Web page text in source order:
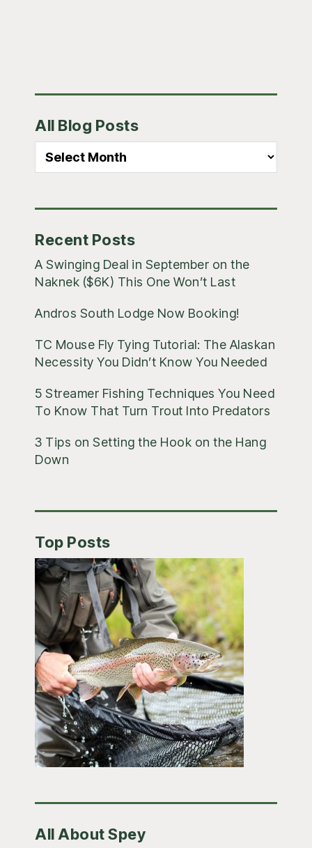
Sidebar
All Blog Posts
Recent Posts
A Swinging Deal in September on the
Naknek ($6K) This One Won’t Last
Andros South Lodge Now Booking!
TC Mouse Fly Tying Tutorial: The Alaskan
Necessity You Didn’t Know You Needed
5 Streamer Fishing Techniques You Need
To Know That Turn Trout Into Predators
3 Tips on Setting the Hook on the Hang
Down
Top Posts
All About Spey